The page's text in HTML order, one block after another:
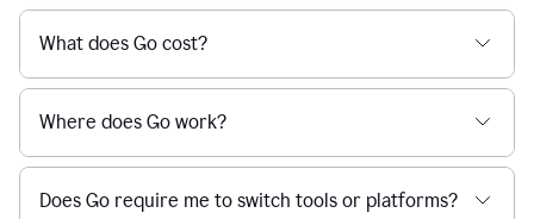
What does Go cost?
Where does Go work?
Does Go require me to switch tools or platforms?